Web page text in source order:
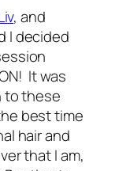
, and
I decided
It was
to these
best time
hair and
that I am,